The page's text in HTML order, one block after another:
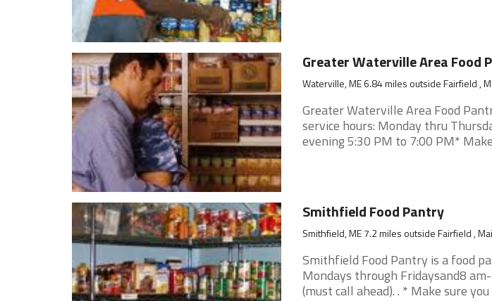
Greater Waterville Area Food
Waterville, ME 6.84 miles outside Fairfield ,
Greater Waterville Area Food
service hours: Monday thru
evening 5:30 PM to 7:00 PM*
Smithfield Food Pantry
Smithfield, ME 7.2 miles outside Fairfield ,
Smithfield Food Pantry is a food
Mondays through Fridaysand8
(must call ahead). . * Make sure you